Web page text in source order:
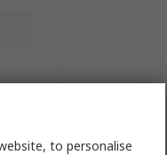
to personalise